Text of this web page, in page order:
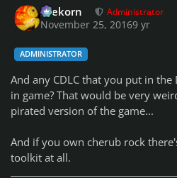
firekorn Administrator
November 25, 20169 yr
ADMINISTRATOR
And any CDLC that you put in
in game? That would be very
pirated version of the game...
And if you own cherub rock
toolkit at all.